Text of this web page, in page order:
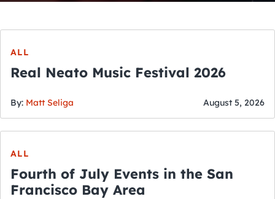
ALL
Real Neato Music Festival 2026
By: Matt Seliga August 5, 2026
ALL
Fourth of July Events in the San
Francisco Bay Area